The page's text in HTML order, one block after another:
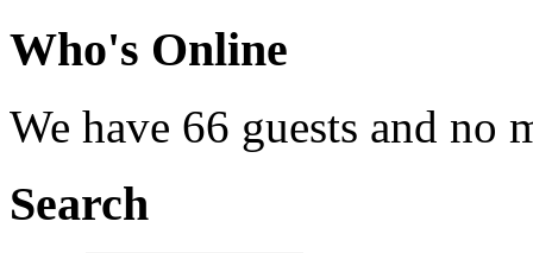
Who's Online
We have 66 guests and no
Search